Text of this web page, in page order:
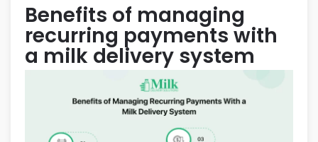
Benefits of managing
recurring payments with
a milk delivery system